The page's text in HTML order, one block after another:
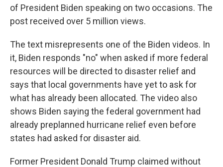
of President Biden speaking on two occasions. The
post received over 5 million views.
The text misrepresents one of the Biden videos. In
it, Biden responds "no" when asked if more federal
resources will be directed to disaster relief and
says that local governments have yet to ask for
what has already been allocated. The video also
shows Biden saying the federal government had
already preplanned hurricane relief even before
states had asked for disaster aid.
Former President Donald Trump claimed without